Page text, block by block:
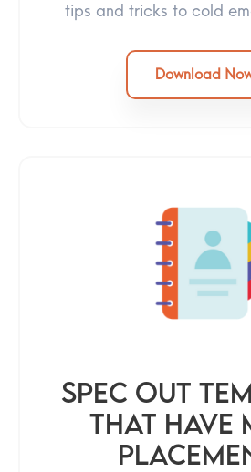
tips and tricks to cold
Download
Spec Out
That Have